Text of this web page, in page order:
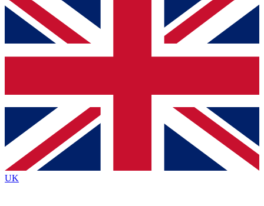
For the quickest way to join, simply enter your email
below and get access. We will send a confirmation
and sign you up to our newsletter to keep you
Contact me with news and offers from other Future
brands
By submitting your information you agree to the Terms & Conditionsand
Privacy
Policyand are aged 16 or over.
UK